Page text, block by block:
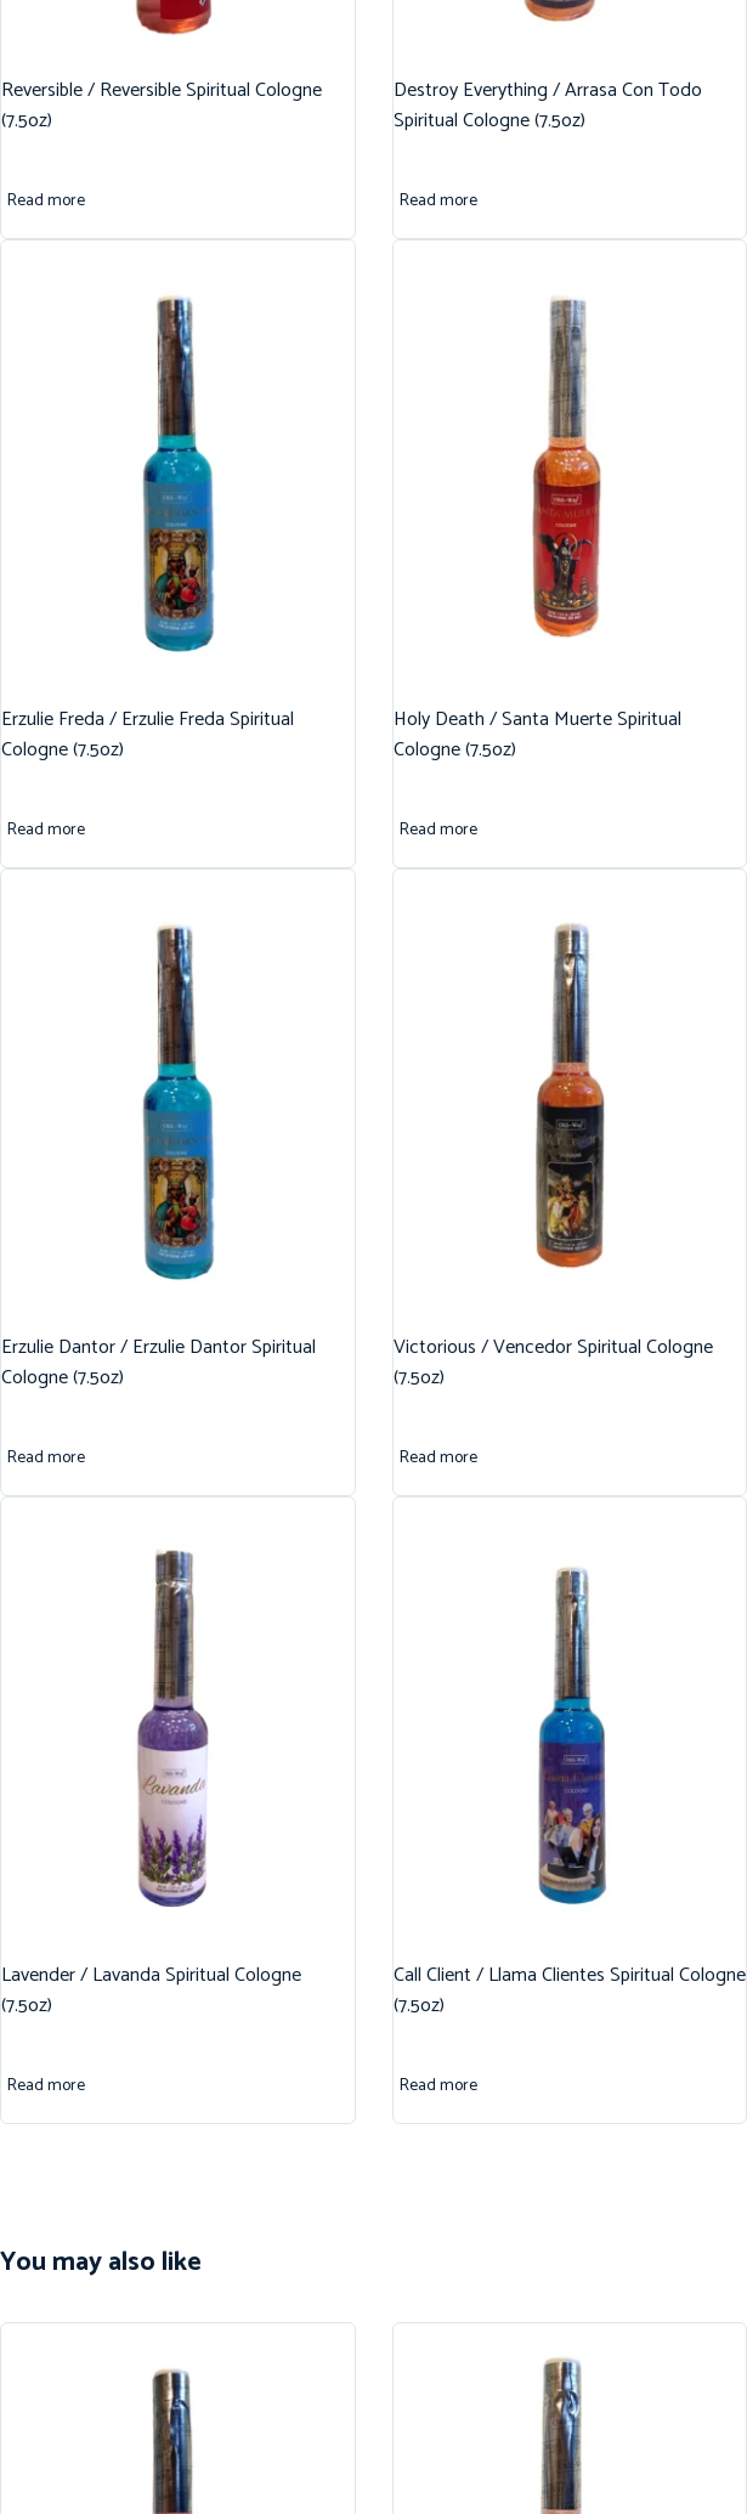
Reversible / Reversible Spiritual Cologne
(7.5oz)
Read more
Destroy Everything / Arrasa Con Todo
Spiritual Cologne (7.5oz)
Read more
Erzulie Freda / Erzulie Freda Spiritual
Cologne (7.5oz)
Read more
Holy Death / Santa Muerte Spiritual
Cologne (7.5oz)
Read more
Erzulie Dantor / Erzulie Dantor Spiritual
Cologne (7.5oz)
Read more
Victorious / Vencedor Spiritual Cologne
(7.5oz)
Read more
Lavender / Lavanda Spiritual Cologne
(7.5oz)
Read more
Call Client / Llama Clientes Spiritual Cologne
(7.5oz)
Read more
You may also like